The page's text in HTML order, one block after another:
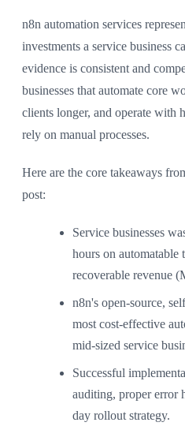
n8n automation services
investments a service business
evidence is consistent and
businesses that automate core
clients longer, and operate with
rely on manual processes.
Here are the core takeaways
post:
Service businesses
hours on automatable
recoverable revenue
n8n's open-source,
most cost-effective
mid-sized service
Successful
auditing, proper error
day rollout strategy.